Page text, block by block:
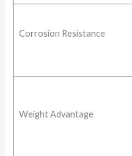
Corrosion Resistance
Weight Advantage